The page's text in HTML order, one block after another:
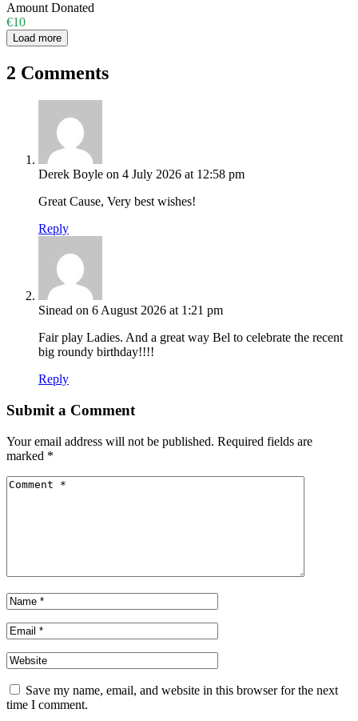
Amount Donated
€10
Load more
2 Comments
Derek Boyle on 4 July 2026 at 12:58 pm
Great Cause, Very best wishes!
Reply
Sinead on 6 August 2026 at 1:21 pm
Fair play Ladies. And a great way Bel to celebrate the recent
big roundy birthday!!!!
Reply
Submit a Comment
Your email address will not be published. Required fields are
marked *
Save my name, email, and website in this browser for the next
time I comment.